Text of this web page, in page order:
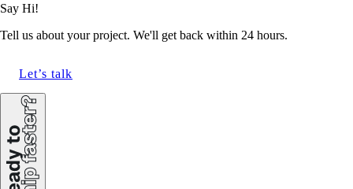
Say Hi!
Tell us about your project. We'll get back within 24 hours.
Let’s talk